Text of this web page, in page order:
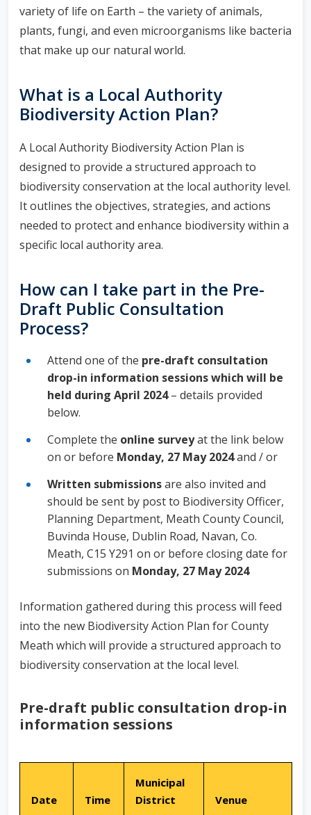
variety of life on Earth – the variety of animals,
plants, fungi, and even microorganisms like bacteria
that make up our natural world.
What is a Local Authority
Biodiversity Action Plan?
A Local Authority Biodiversity Action Plan is
designed to provide a structured approach to
biodiversity conservation at the local authority level.
It outlines the objectives, strategies, and actions
needed to protect and enhance biodiversity within a
specific local authority area.
How can I take part in the Pre-
Draft Public Consultation
Process?
Attend one of the pre-draft consultation
drop-in information sessions which will be
held during April 2024– details provided
below.
Complete the online surveyat the link below
on or before Monday, 27 May 2024and / or
Written submissionsare also invited and
should be sent by post to Biodiversity Officer,
Planning Department, Meath County Council,
Buvinda House, Dublin Road, Navan, Co.
Meath, C15 Y291 on or before closing date for
submissions on Monday, 27 May 2024
Information gathered during this process will feed
into the new Biodiversity Action Plan for County
Meath which will provide a structured approach to
biodiversity conservation at the local level.
Pre-draft public consultation drop-in
information sessions
Date Time
Municipal
District
Venue